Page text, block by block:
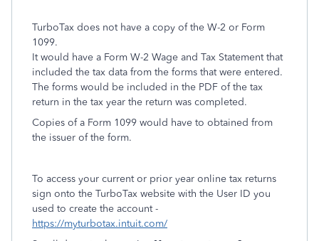
TurboTax does not have a copy of the W-2 or Form
1099.
It would have a Form W-2 Wage and Tax Statement that
included the tax data from the forms that were entered.
The forms would be included in the PDF of the tax
return in the tax year the return was completed.
Copies of a Form 1099 would have to obtained from
the issuer of the form.
To access your current or prior year online tax returns
sign onto the TurboTax website with the User ID you
used to create the account -
https://myturbotax.intuit.com/